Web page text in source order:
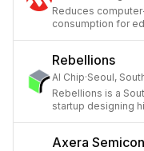
Reduces
consumption for
Rebellions
AI Chip·Seoul,
Rebellions is a
startup designing
Axera